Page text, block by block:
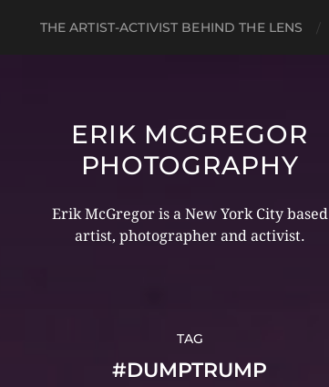
THE ARTIST-ACTIVIST BEHIND THE LENS
ERIK MCGREGOR
PHOTOGRAPHY
Erik McGregor is a New York City based
artist, photographer and activist.
TAG
#DUMPTRUMP